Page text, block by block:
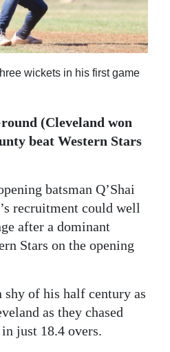
wickets in his first game
(Cleveland won
beat Western Stars
batsman Q’Shai
recruitment could well
after a dominant
Stars on the opening
of his half century as
as they chased
just 18.4 overs.